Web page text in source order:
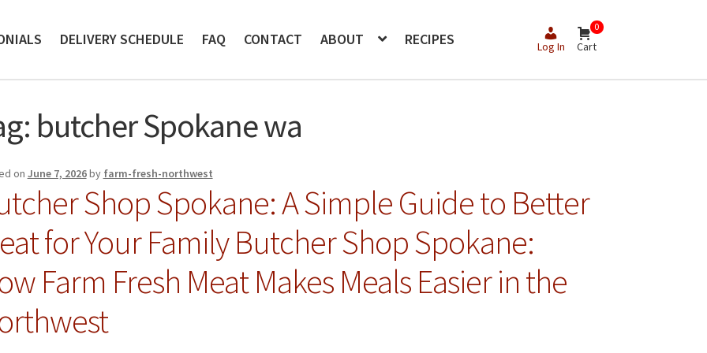
DELIVERY SCHEDULE FAQ CONTACT ABOUT RECIPES Log In
0
Cart
butcher Spokane wa
on June 7, 2026by farm-fresh-northwest
Shop Spokane: A Simple Guide to Better
for Your Family Butcher Shop Spokane:
Farm Fresh Meat Makes Meals Easier in the